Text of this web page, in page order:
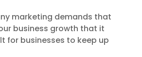
marketing demands that
business growth that it
for businesses to keep up